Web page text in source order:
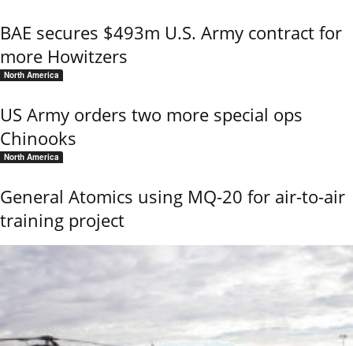
BAE secures $493m U.S. Army contract for
more Howitzers
North America
US Army orders two more special ops
Chinooks
North America
General Atomics using MQ-20 for air-to-air
training project